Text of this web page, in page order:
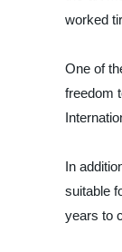
worked
One of
freedom
In
suitable
years to